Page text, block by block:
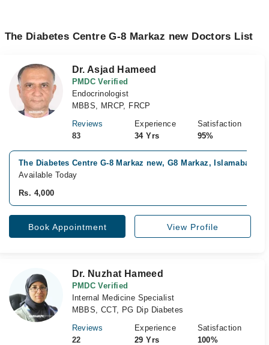
The Diabetes Centre G-8 Markaz new Doctors List
Dr. Asjad Hameed
PMDC Verified
Endocrinologist
MBBS, MRCP, FRCP
Reviews
83
Experience
34 Yrs
Satisfaction
95%
The Diabetes Centre G-8 Markaz new, G8 Markaz, Islamabad
Available Today
Rs. 4,000
Book Appointment View Profile
Dr. Nuzhat Hameed
PMDC Verified
Internal Medicine Specialist
MBBS, CCT, PG Dip Diabetes
Reviews
22
Experience
29 Yrs
Satisfaction
100%